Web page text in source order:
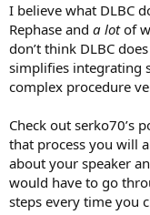
I believe what DLBC
Rephase and a lotof
don’t think DLBC
simplifies integrating
complex procedure
Check out serko70’s
that process you will
about your speaker
would have to go
steps every time you